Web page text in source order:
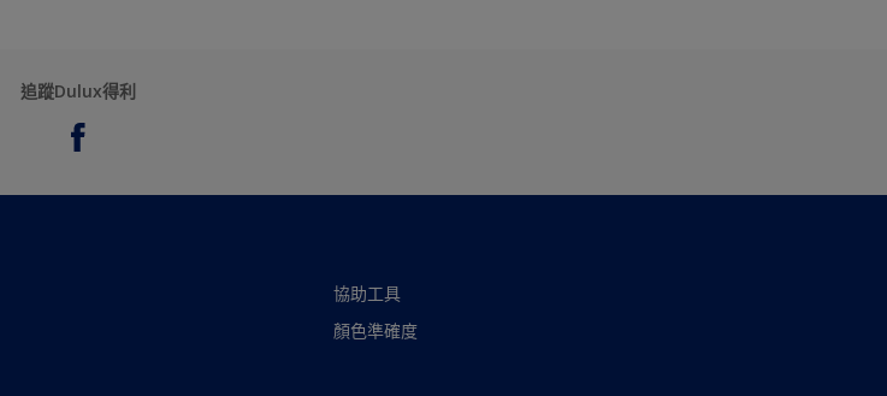
追蹤Dulux得利
協助工具
顏色準確度